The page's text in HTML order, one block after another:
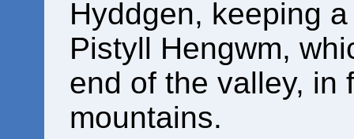
Hyddgen, keeping
Pistyll Hengwm,
end of the valley, in
mountains.